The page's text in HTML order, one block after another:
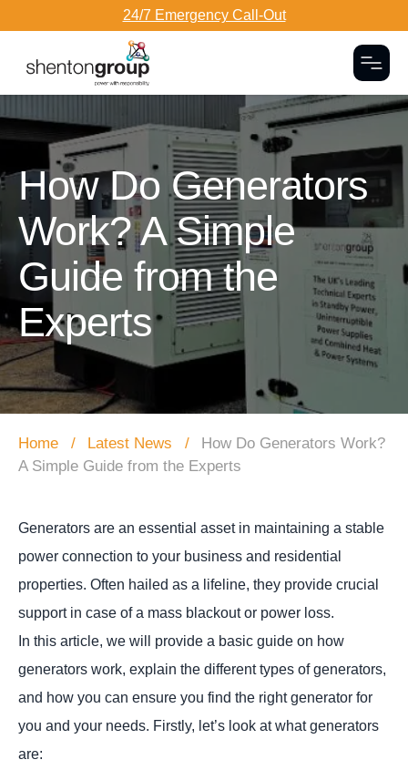
24/7 Emergency Call-Out
How Do Generators
Work? A Simple
Guide from the
Experts
Home Latest News
How Do Generators Work?
A Simple Guide from the Experts
Generators are an essential asset in maintaining a stable
power connection to your business and residential
properties. Often hailed as a lifeline, they provide crucial
support in case of a mass blackout or power loss.
In this article, we will provide a basic guide on how
generators work, explain the different types of generators,
and how you can ensure you find the right generator for
you and your needs. Firstly, let’s look at what generators
are: